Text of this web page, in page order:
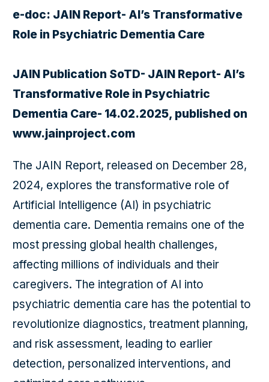
e-doc: JAIN Report- AI’s Transformative
Role in Psychiatric Dementia Care
JAIN Publication SoTD- JAIN Report- AI’s
Transformative Role in Psychiatric
Dementia Care- 14.02.2025, published on
www.jainproject.com
The JAIN Report, released on December 28,
2024, explores the transformative role of
Artificial Intelligence (AI) in psychiatric
dementia care. Dementia remains one of the
most pressing global health challenges,
affecting millions of individuals and their
caregivers. The integration of AI into
psychiatric dementia care has the potential to
revolutionize diagnostics, treatment planning,
and risk assessment, leading to earlier
detection, personalized interventions, and